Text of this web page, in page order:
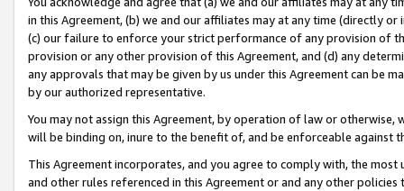
in this Agreement, (b) we and our affiliates may at any time (directly
(c) our failure to enforce your strict performance of any provision of
provision or any other provision of this Agreement, and (d) any
any approvals that may be given by us under this Agreement can be
by our authorized representative.
You may not assign this Agreement, by operation of law or
will be binding on, inure to the benefit of, and be enforceable against
This Agreement incorporates, and you agree to comply with, the
and other rules referenced in this Agreement or and any other